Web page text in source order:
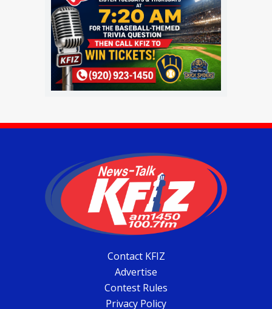
Contact KFIZ
Advertise
Contest Rules
Privacy Policy